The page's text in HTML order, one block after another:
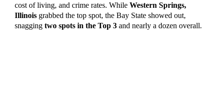
cost of living, and crime rates. While Western Springs,
Illinoisgrabbed the top spot, the Bay State showed out,
snagging two spots in the Top 3and nearly a dozen overall.